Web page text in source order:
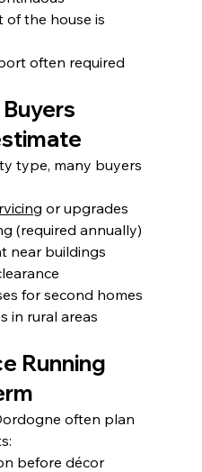
of the house is
often required
type, many buyers
or upgrades
(required annually)
near buildings
for second homes
in rural areas
Running
often plan
before décor